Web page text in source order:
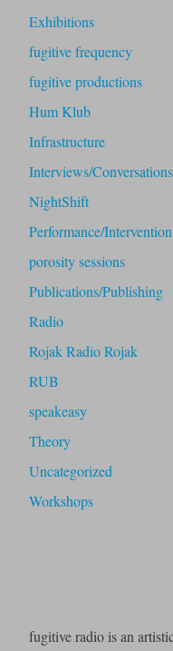
Exhibitions
fugitive frequency
fugitive productions
Hum Klub
Infrastructure
Interviews/Conversations
NightShift
Performance/Intervention
porosity sessions
Publications/Publishing
Radio
Rojak Radio Rojak
RUB
speakeasy
Theory
Uncategorized
Workshops
fugitive radio is an